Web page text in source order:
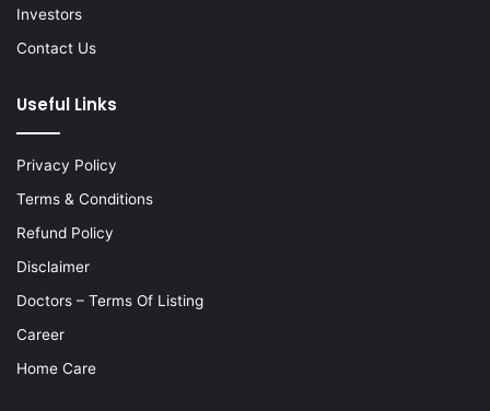
Investors
Contact Us
Useful Links
Privacy Policy
Terms & Conditions
Refund Policy
Disclaimer
Doctors – Terms Of Listing
Career
Home Care